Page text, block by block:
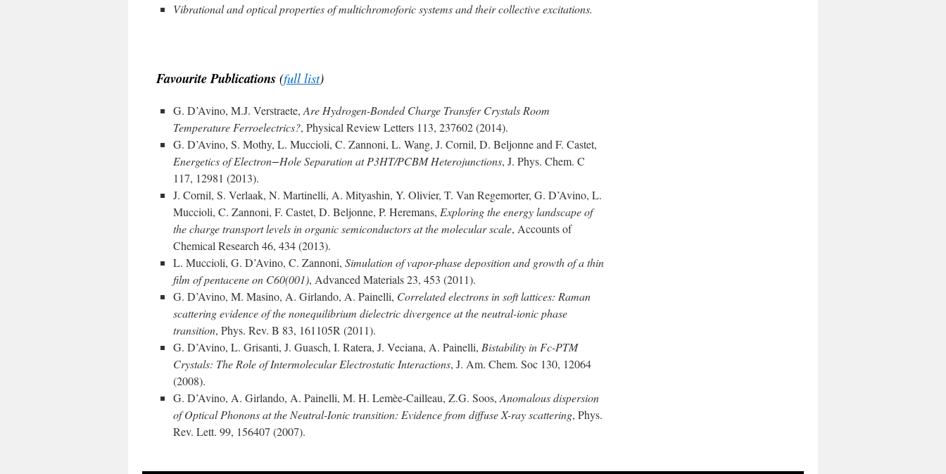
Vibrational and optical properties of multichromoforic systems and their collective excitations.
Favourite Publications (full list)
G. D’Avino, M.J. Verstraete, Are Hydrogen-Bonded Charge Transfer Crystals Room
Temperature Ferroelectrics?, Physical Review Letters 113, 237602 (2014).
G. D’Avino, S. Mothy, L. Muccioli, C. Zannoni, L. Wang, J. Cornil, D. Beljonne and F. Castet,
Energetics of Electron−Hole Separation at P3HT/PCBM Heterojunctions, J. Phys. Chem. C
117, 12981 (2013).
J. Cornil, S. Verlaak, N. Martinelli, A. Mityashin, Y. Olivier, T. Van Regemorter, G. D’Avino, L.
Muccioli, C. Zannoni, F. Castet, D. Beljonne, P. Heremans, Exploring the energy landscape of
the charge transport levels in organic semiconductors at the molecular scale, Accounts of
Chemical Research 46, 434 (2013).
L. Muccioli, G. D’Avino, C. Zannoni, Simulation of vapor-phase deposition and growth of a thin
film of pentacene on C60(001), Advanced Materials 23, 453 (2011).
G. D’Avino, M. Masino, A. Girlando, A. Painelli, Correlated electrons in soft lattices: Raman
scattering evidence of the nonequilibrium dielectric divergence at the neutral-ionic phase
transition, Phys. Rev. B 83, 161105R (2011).
G. D’Avino, L. Grisanti, J. Guasch, I. Ratera, J. Veciana, A. Painelli, Bistability in Fc-PTM
Crystals: The Role of Intermolecular Electrostatic Interactions, J. Am. Chem. Soc 130, 12064
(2008).
G. D’Avino, A. Girlando, A. Painelli, M. H. Lemèe-Cailleau, Z.G. Soos, Anomalous dispersion
of Optical Phonons at the Neutral-Ionic transition: Evidence from diffuse X-ray scattering, Phys.
Rev. Lett. 99, 156407 (2007).